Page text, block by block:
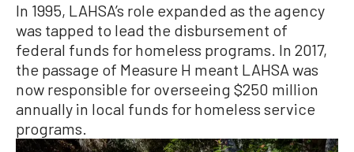
In 1995, LAHSA’s role expanded as the agency
was tapped to lead the disbursement of
federal funds for homeless programs. In 2017,
the passage of Measure H meant LAHSA was
now responsible for overseeing $250 million
annually in local funds for homeless service
programs.